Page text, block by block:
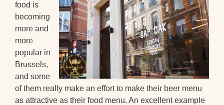
food is
becoming
more and
more
popular in
Brussels,
and some
of them really make an effort to make their beer menu
as attractive as their food menu. An excellent example